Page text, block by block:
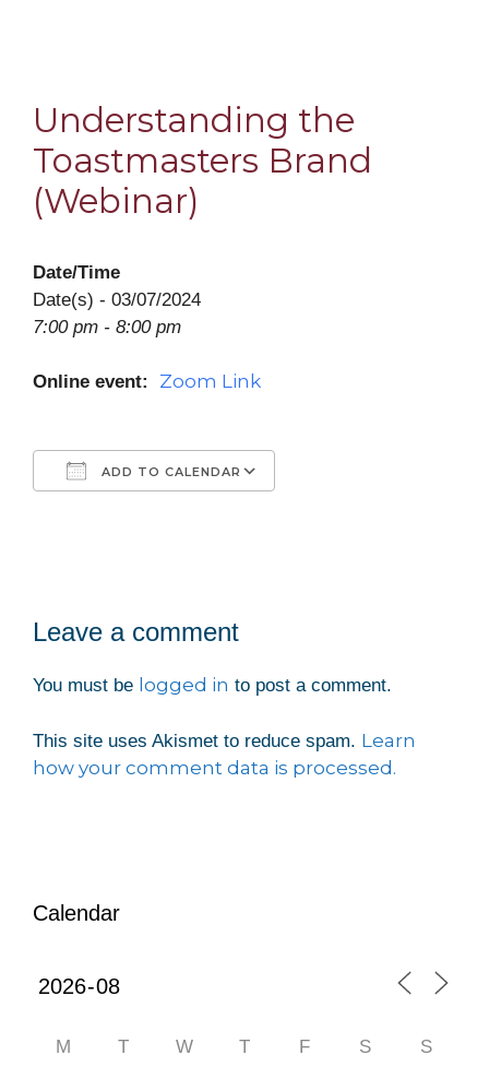
Understanding the
Toastmasters Brand
(Webinar)
Date/Time
Date(s) - 03/07/2024
7:00 pm - 8:00 pm
Online event: Zoom Link
ADD TO CALENDAR
Leave a comment
You must be logged in to post a comment.
This site uses Akismet to reduce spam. Learn
how your comment data is processed.
Calendar
M T W T F S S